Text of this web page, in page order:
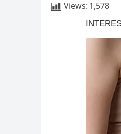
Views: 1,578